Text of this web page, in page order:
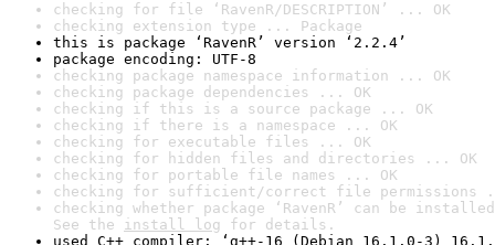
checking for file ‘RavenR/DESCRIPTION’ ... OK
checking extension type ... Package
this is package ‘RavenR’ version ‘2.2.4’
package encoding: UTF-8
checking package namespace information ... OK
checking package dependencies ... OK
checking if this is a source package ... OK
checking if there is a namespace ... OK
checking for executable files ... OK
checking for hidden files and directories ... OK
checking for portable file names ... OK
checking for sufficient/correct file permissions
checking whether package ‘RavenR’ can be
See the install log for details.
used C++ compiler: ‘g++-16 (Debian 16.1.0-3)